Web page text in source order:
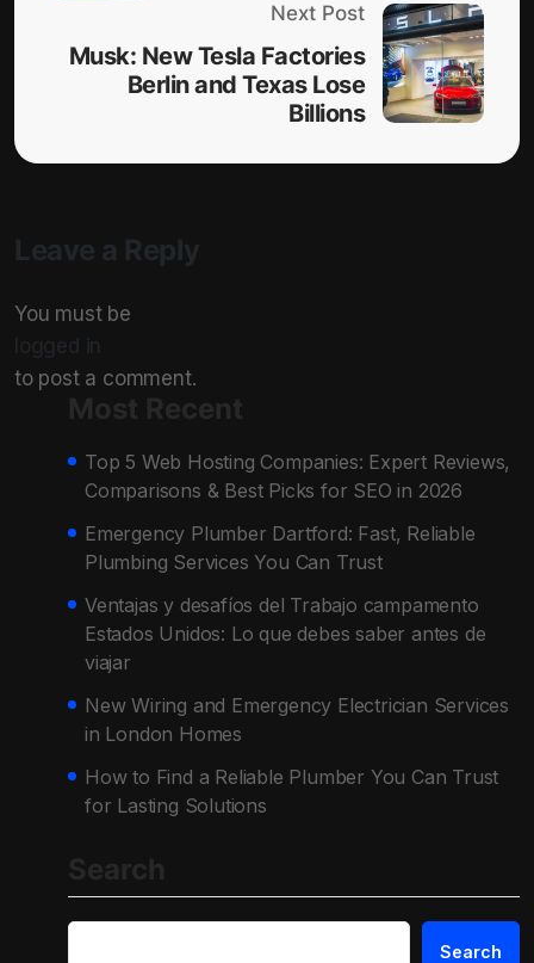
Next Post
Musk: New Tesla Factories
Berlin and Texas Lose
Billions
Leave a Reply
You must be
logged in
to post a comment.
Top 5 Web Hosting Companies: Expert Reviews,
Comparisons & Best Picks for SEO in 2026
Emergency Plumber Dartford: Fast, Reliable
Plumbing Services You Can Trust
Ventajas y desafíos del Trabajo campamento
Estados Unidos: Lo que debes saber antes de
viajar
New Wiring and Emergency Electrician Services
in London Homes
How to Find a Reliable Plumber You Can Trust
for Lasting Solutions
Search